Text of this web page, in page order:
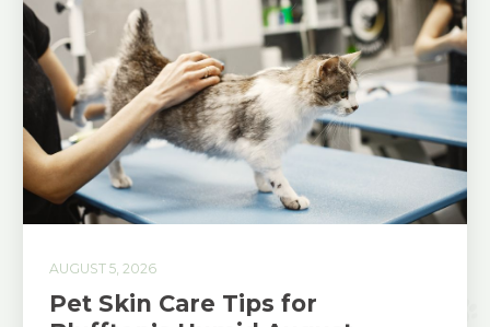
AUGUST 5, 2026
Pet Skin Care Tips for